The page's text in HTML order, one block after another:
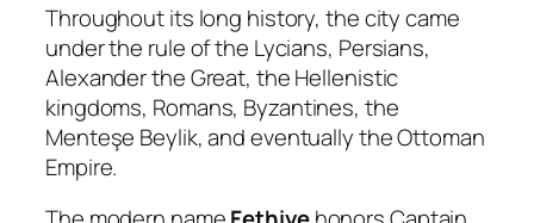
Throughout its long history, the city came
under the rule of the Lycians, Persians,
Alexander the Great, the Hellenistic
kingdoms, Romans, Byzantines, the
Menteşe Beylik, and eventually the Ottoman
Empire.